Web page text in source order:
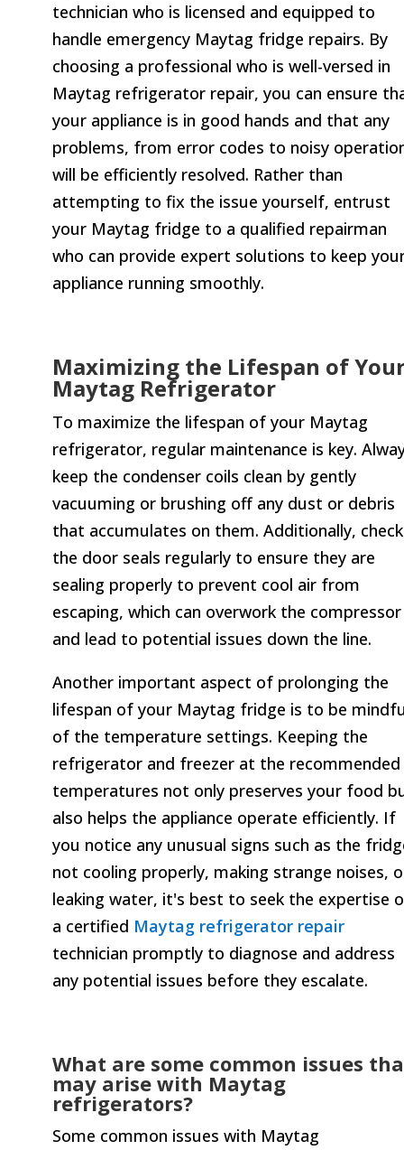
technician who is licensed and equipped to
handle emergency Maytag fridge repairs. By
choosing a professional who is well-versed in
Maytag refrigerator repair, you can ensure
your appliance is in good hands and that any
problems, from error codes to noisy
will be efficiently resolved. Rather than
attempting to fix the issue yourself, entrust
your Maytag fridge to a qualified repairman
who can provide expert solutions to keep
appliance running smoothly.
Maximizing the Lifespan of
Maytag Refrigerator
To maximize the lifespan of your Maytag
refrigerator, regular maintenance is key.
keep the condenser coils clean by gently
vacuuming or brushing off any dust or debris
that accumulates on them. Additionally, check
the door seals regularly to ensure they are
sealing properly to prevent cool air from
escaping, which can overwork the compressor
and lead to potential issues down the line.
Another important aspect of prolonging the
lifespan of your Maytag fridge is to be
of the temperature settings. Keeping the
refrigerator and freezer at the recommended
temperatures not only preserves your food
also helps the appliance operate efficiently. If
you notice any unusual signs such as the
not cooling properly, making strange noises,
leaking water, it's best to seek the expertise
a certified Maytag refrigerator repair
technician promptly to diagnose and address
any potential issues before they escalate.
What are some common issues
may arise with Maytag
refrigerators?
Some common issues with Maytag